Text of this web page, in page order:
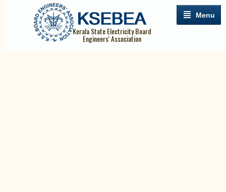
Menu
Kerala State Electricity Board
Engineers' Association